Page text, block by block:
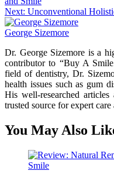
navigation
Next: Unconventional
George Sizemore
Dr. George Sizemore is a
contributor to “Buy A
field of dentistry, Dr.
health issues such as gum
His well-researched
trusted source for expert
You May Also